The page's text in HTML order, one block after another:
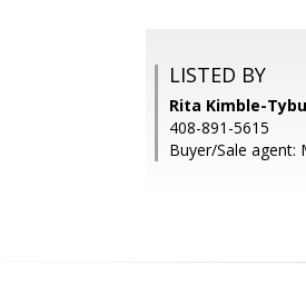
LISTED BY
Rita Kimble-
408-891-5615
Buyer/Sale agent: